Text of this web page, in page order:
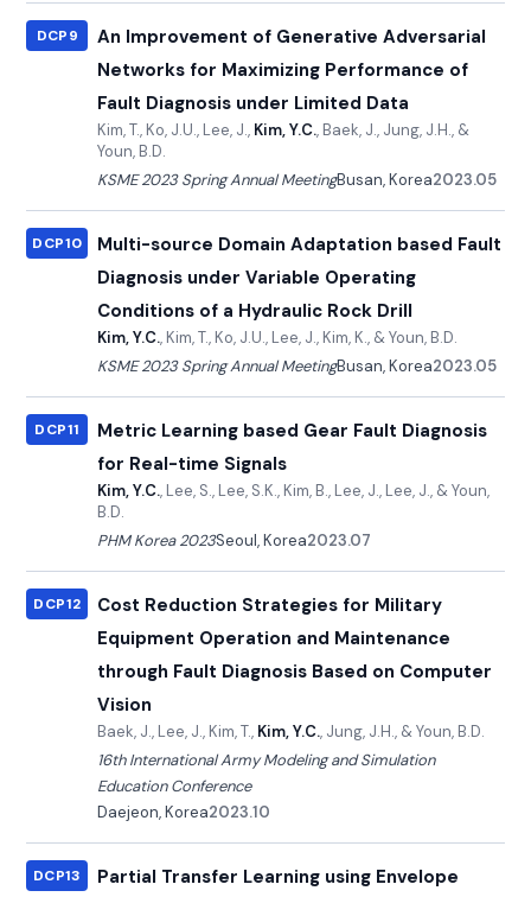
DCP9
An Improvement of Generative Adversarial
Networks for Maximizing Performance of
Fault Diagnosis under Limited Data
Kim, T., Ko, J.U., Lee, J., Kim, Y.C., Baek, J., Jung, J.H., &
Youn, B.D.
KSME 2023 Spring Annual MeetingBusan, Korea2023.05
DCP10
Multi-source Domain Adaptation based Fault
Diagnosis under Variable Operating
Conditions of a Hydraulic Rock Drill
Kim, Y.C., Kim, T., Ko, J.U., Lee, J., Kim, K., & Youn, B.D.
KSME 2023 Spring Annual MeetingBusan, Korea2023.05
DCP11
Metric Learning based Gear Fault Diagnosis
for Real-time Signals
Kim, Y.C., Lee, S., Lee, S.K., Kim, B., Lee, J., Lee, J., & Youn,
B.D.
PHM Korea 2023Seoul, Korea2023.07
DCP12
Cost Reduction Strategies for Military
Equipment Operation and Maintenance
through Fault Diagnosis Based on Computer
Vision
Baek, J., Lee, J., Kim, T., Kim, Y.C., Jung, J.H., & Youn, B.D.
16th International Army Modeling and Simulation
Education Conference
Daejeon, Korea2023.10
DCP13
Partial Transfer Learning using Envelope